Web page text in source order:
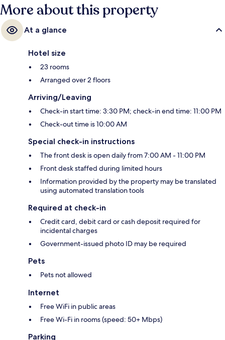
More about this property
At a glance
Hotel size
23 rooms
Arranged over 2 floors
Arriving/Leaving
Check-in start time: 3:30 PM; check-in end time: 11:00 PM
Check-out time is 10:00 AM
Special check-in instructions
The front desk is open daily from 7:00 AM - 11:00 PM
Front desk staffed during limited hours
Information provided by the property may be translated
using automated translation tools
Required at check-in
Credit card, debit card or cash deposit required for
incidental charges
Government-issued photo ID may be required
Pets
Pets not allowed
Internet
Free WiFi in public areas
Free Wi-Fi in rooms (speed: 50+ Mbps)
Parking